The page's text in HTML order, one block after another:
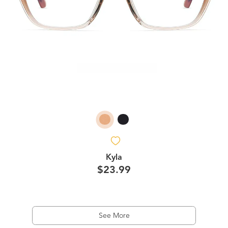
Kyla
$23.99
See More